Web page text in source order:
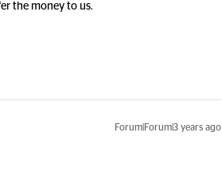
the money to us.
Forum|Forum|3 years ago